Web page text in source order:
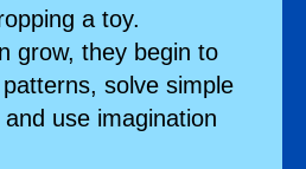
a toy.
grow, they begin to
solve simple
use imagination